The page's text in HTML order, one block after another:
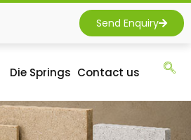
Send Enquiry
Die Springs Contact us